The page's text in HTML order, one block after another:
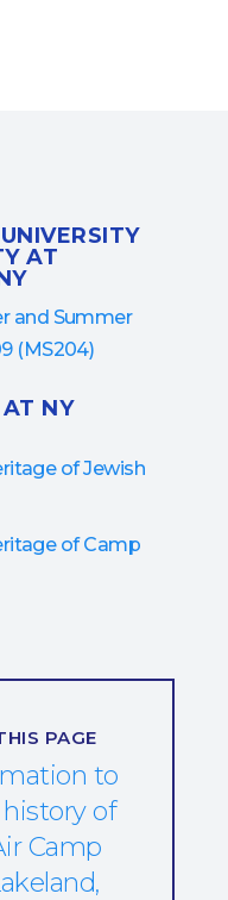
AT
and Summer
(MS204)
NY
of Jewish
of Camp
PAGE
to
of
Camp